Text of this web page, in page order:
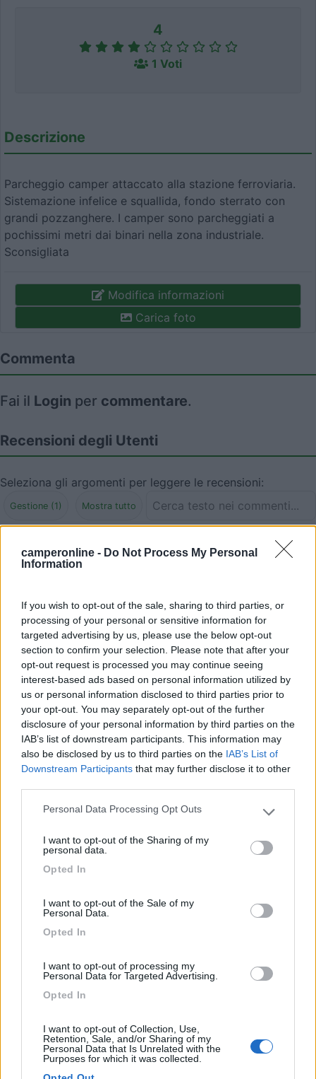
camperonline - Do Not Process My Personal
Information
If you wish to opt-out of the sale, sharing to third parties, or
processing of your personal or sensitive information for
targeted advertising by us, please use the below opt-out
section to confirm your selection. Please note that after your
opt-out request is processed you may continue seeing
interest-based ads based on personal information utilized by
us or personal information disclosed to third parties prior to
your opt-out. You may separately opt-out of the further
disclosure of your personal information by third parties on the
IAB’s list of downstream participants. This information may
also be disclosed by us to third parties on the IAB’s List of
Downstream Participants that may further disclose it to other
Please note that this website/app uses one or more Google
not limited to your visit or usage behaviour. You may click to
grant or deny consent to Google and its third-party tags to
use your data for below specified purposes in below Google
Personal Data Processing Opt Outs
I want to opt-out of the Sharing of my
personal data.
Opted In
I want to opt-out of the Sale of my
Personal Data.
Opted In
I want to opt-out of processing my
Personal Data for Targeted Advertising.
Opted In
I want to opt-out of Collection, Use,
Retention, Sale, and/or Sharing of my
Personal Data that Is Unrelated with the
Purposes for which it was collected.
4
1 Voti
Descrizione
Parcheggio camper attaccato alla stazione ferroviaria.
Sistemazione infelice e squallida, fondo sterrato con
grandi pozzanghere. I camper sono parcheggiati a
pochissimi metri dai binari nella zona industriale.
Sconsigliata
Modifica informazioni
Carica foto
Commenta
Fai il Login per commentare.
Recensioni degli Utenti
Seleziona gli argomenti per leggere le recensioni:
Gestione (1) Mostra tutto
09/10/2010 17:41
Gestione
Segnalati nei dintorni
7.8 Camping Hotel Loewenhof
Varna(BZ)
Campeggio
8.2 Caravan Park Sexten
Sesto(BZ)